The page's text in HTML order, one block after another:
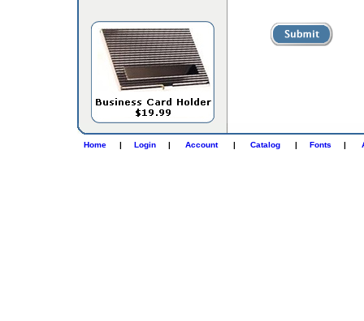
Home | Login | Account | Catalog | Fonts |